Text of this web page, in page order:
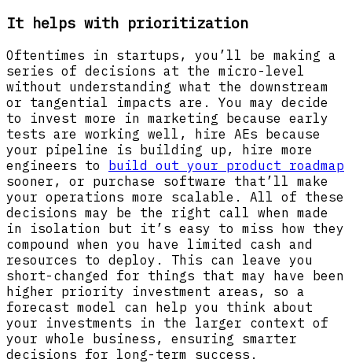
It helps with prioritization
Oftentimes in startups, you’ll be making a
series of decisions at the micro-level
without understanding what the downstream
or tangential impacts are. You may decide
to invest more in marketing because early
tests are working well, hire AEs because
your pipeline is building up, hire more
engineers to build out your product roadmap
sooner, or purchase software that’ll make
your operations more scalable. All of these
decisions may be the right call when made
in isolation but it’s easy to miss how they
compound when you have limited cash and
resources to deploy. This can leave you
short-changed for things that may have been
higher priority investment areas, so a
forecast model can help you think about
your investments in the larger context of
your whole business, ensuring smarter
decisions for long-term success.